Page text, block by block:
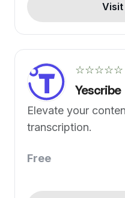
Visit
☆☆☆☆☆
Yescribe
Elevate your
transcription.
Free